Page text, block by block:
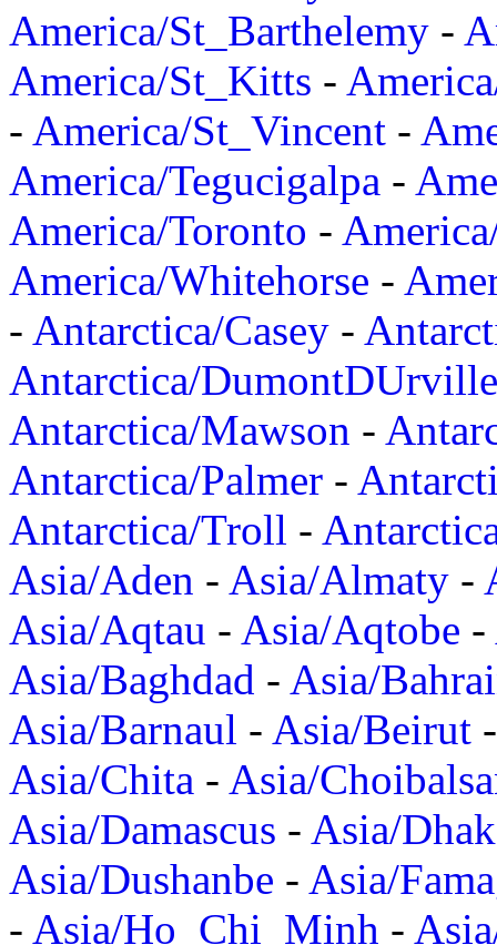
America/St_Barthelemy -
America/St_Kitts -
- America/St_Vincent -
America/Tegucigalpa -
America/Toronto -
America/Whitehorse -
- Antarctica/Casey -
Antarctica/DumontDUrville
Antarctica/Mawson -
Antarctica/Palmer -
Antarctica/Troll -
Asia/Aden - Asia/Almaty -
Asia/Aqtau - Asia/Aqtobe -
Asia/Baghdad - Asia/
Asia/Barnaul - Asia/Beirut
Asia/Chita - Asia/
Asia/Damascus - Asia/
Asia/Dushanbe - Asia/
- Asia/Ho_Chi_Minh -